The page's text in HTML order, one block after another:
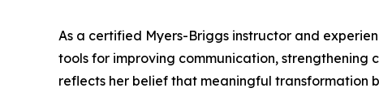
As a certified Myers-Briggs instructor and
tools for improving communication,
reflects her belief that meaningful transformation